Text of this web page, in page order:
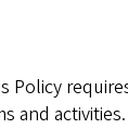
and activities.